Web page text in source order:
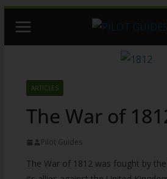
content
ARTICLES
The War of
Pilot Guides
The War of 1812 was fought by